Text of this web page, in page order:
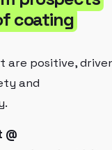
coating
are positive,
and
@